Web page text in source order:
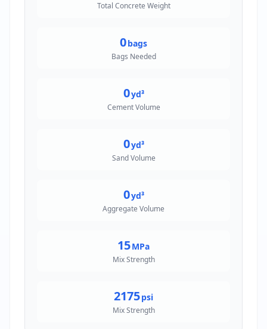
Total Concrete Weight
0bags
Bags Needed
0yd³
Cement Volume
0yd³
Sand Volume
0yd³
Aggregate Volume
15MPa
Mix Strength
2175psi
Mix Strength